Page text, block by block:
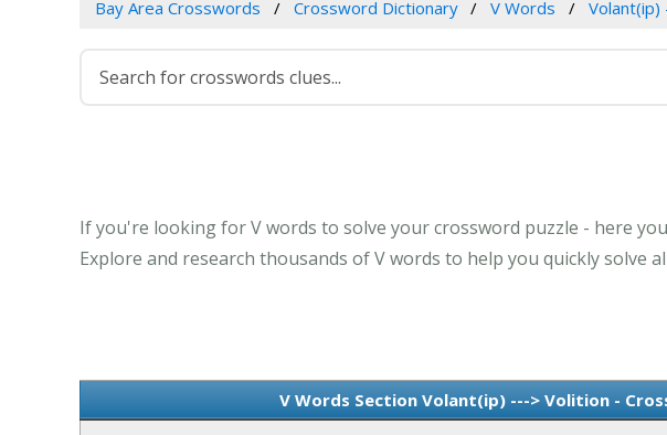
Bay Area Crosswords Crossword Dictionary V Words Volant(ip)
If you're looking for V words to solve your crossword puzzle - here
Explore and research thousands of V words to help you quickly solve
V Words Section Volant(ip) ---> Volition -